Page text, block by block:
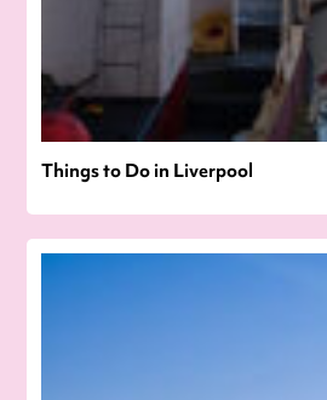
Things to Do in Liverpool